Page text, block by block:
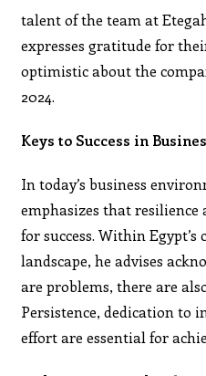
talent of the team at
expresses gratitude for
optimistic about the
2024.
Keys to Success in
In today’s business
emphasizes that resilience
for success. Within
landscape, he advises
are problems, there are
Persistence, dedication to
effort are essential for